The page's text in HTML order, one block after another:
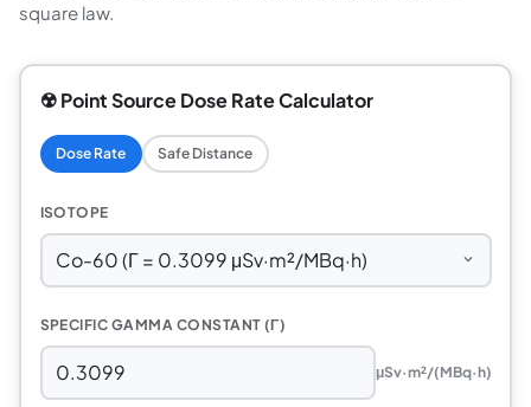
square law.
☢️ Point Source Dose Rate Calculator
Dose Rate Safe Distance
ISOTOPE
SPECIFIC GAMMA CONSTANT (Γ)
μSv·m²/(MBq·h)